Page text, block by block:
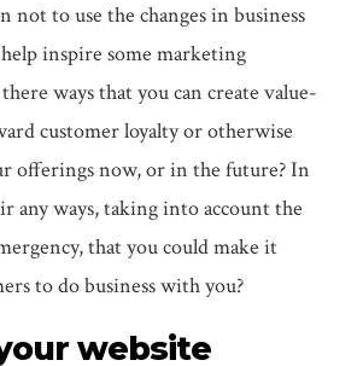
not to use the changes in business
inspire some marketing
ways that you can create value-
customer loyalty or otherwise
offerings now, or in the future? In
any ways, taking into account the
that you could make it
to do business with you?
website